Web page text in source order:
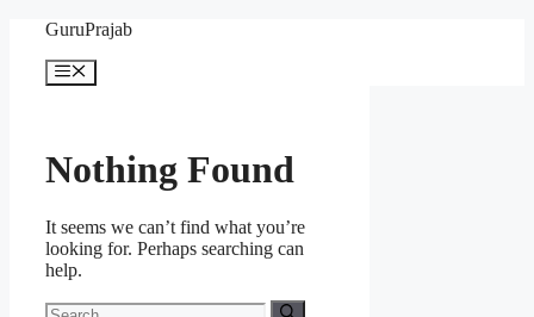
content
GuruPrajab
Menu
Nothing Found
It seems we can’t find what you’re
looking for. Perhaps searching can
help.
Search